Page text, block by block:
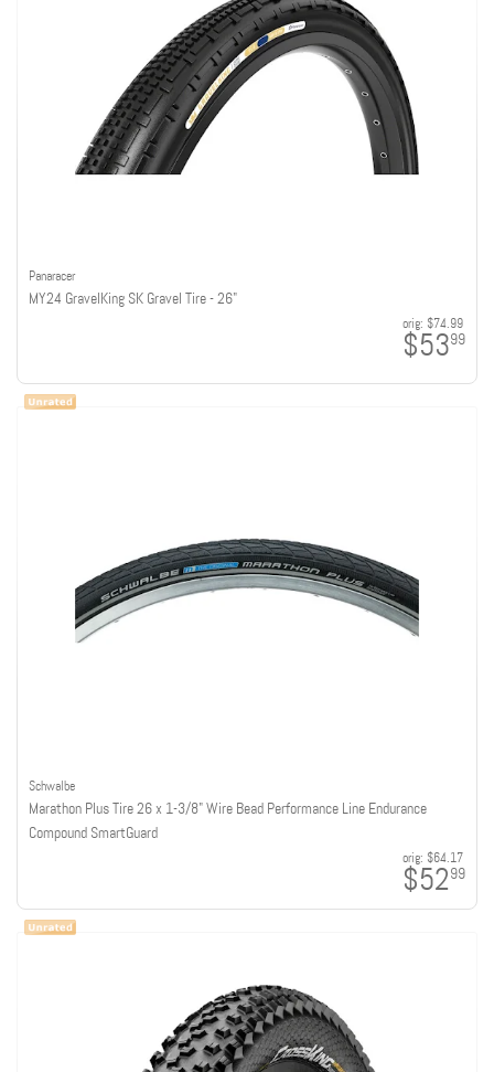
Panaracer
MY24 GravelKing SK Gravel Tire - 26"
orig: $74.99
$5399
Schwalbe
Marathon Plus Tire 26 x 1-3/8" Wire Bead Performance Line Endurance
Compound SmartGuard
orig: $64.17
$5299